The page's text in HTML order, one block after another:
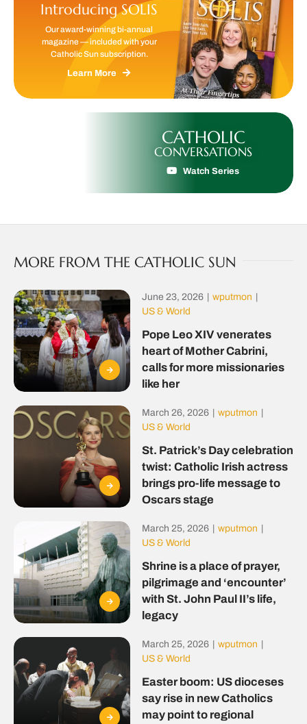
Introducing SOLIS
Our award-winning bi-annual
magazine — included with your
Catholic Sun subscription.
Learn More
CATHOLIC
CONVERSATIONS
Watch Series
MORE FROM THE CATHOLIC SUN
June 23, 2026 wputmon
US & World
Pope Leo XIV venerates
heart of Mother Cabrini,
calls for more missionaries
like her
March 26, 2026 wputmon
US & World
St. Patrick’s Day celebration
twist: Catholic Irish actress
brings pro-life message to
Oscars stage
March 25, 2026 wputmon
US & World
Shrine is a place of prayer,
pilgrimage and ‘encounter’
with St. John Paul II’s life,
legacy
March 25, 2026 wputmon
US & World
Easter boom: US dioceses
say rise in new Catholics
may point to regional